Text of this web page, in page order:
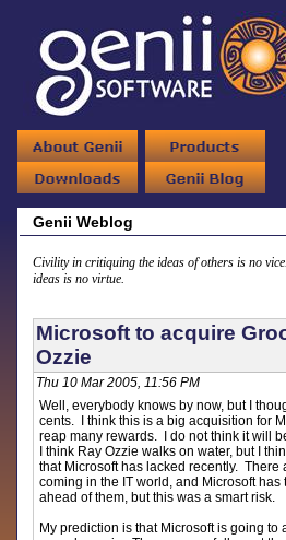
Genii Weblog
Civility in critiquing the ideas of others is no
ideas is no virtue.
Microsoft to acquire
Ozzie
Thu 10 Mar 2005, 11:56 PM
Well, everybody knows by now, but I
cents. I think this is a big acquisition for
reap many rewards. I do not think it will
I think Ray Ozzie walks on water, but I
that Microsoft has lacked recently. There
coming in the IT world, and Microsoft has
ahead of them, but this was a smart risk.
My prediction is that Microsoft is going to